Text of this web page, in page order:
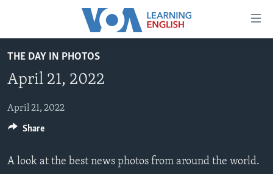
Accessibility
main
Skip
to
Navigation
BEGINNING LEVEL
INTERMEDIATE LEVEL
ADVANCED LEVEL
US HISTORY
THE DAY IN PHOTOS
April 21, 2022
April 21, 2022
A look at the best news photos from around the world.
Share